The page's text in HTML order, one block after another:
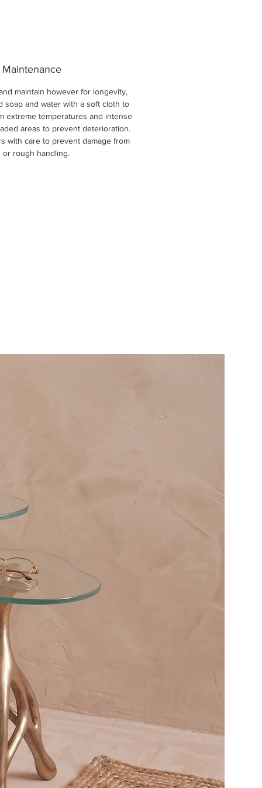
Maintenance
maintain however for longevity,
soap and water with a soft cloth to
extreme temperatures and intense
areas to prevent deterioration.
with care to prevent damage from
or rough handling.